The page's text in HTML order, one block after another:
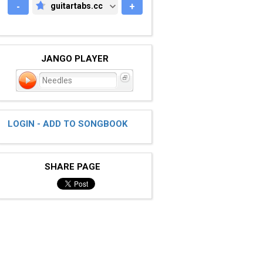
-
GUITARTABS.CC
guitartabs.cc +
JANGO PLAYER
Needles
LOGIN - ADD TO SONGBOOK
SHARE PAGE